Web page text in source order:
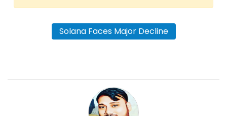
Solana Faces Major Decline